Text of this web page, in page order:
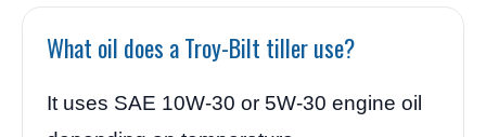
What oil does a Troy-Bilt tiller use?
It uses SAE 10W-30 or 5W-30 engine oil